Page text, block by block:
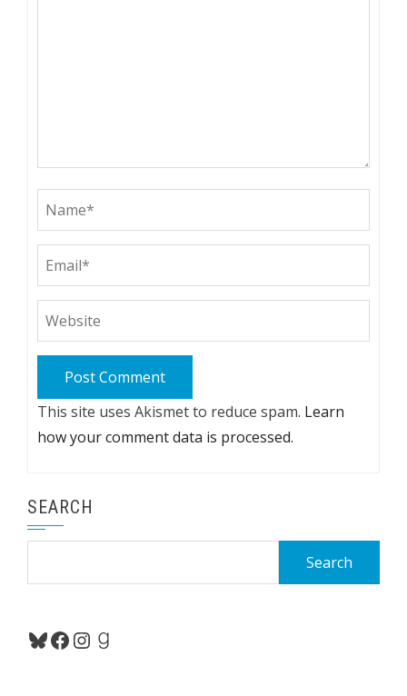
This site uses Akismet to reduce spam. Learn
how your comment data is processed.
SEARCH
Bluesky
Facebook
Instagram
Goodreads